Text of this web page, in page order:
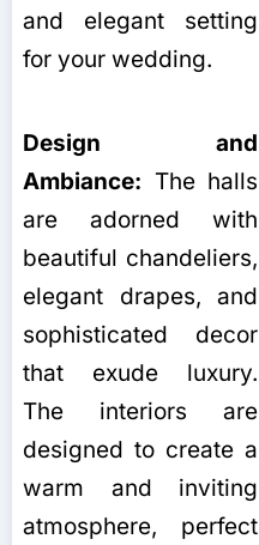
and elegant setting
for your wedding.
Design and
Ambiance: The halls
are adorned with
beautiful chandeliers,
elegant drapes, and
sophisticated decor
that exude luxury.
The interiors are
designed to create a
warm and inviting
atmosphere, perfect